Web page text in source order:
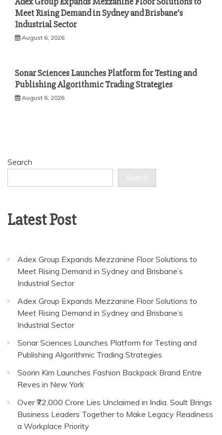
Meet Rising Demand in Sydney and Brisbane’s
Industrial Sector
August 6, 2026
Sonar Sciences Launches Platform for Testing and
Publishing Algorithmic Trading Strategies
August 6, 2026
Search
Search
Latest Post
Adex Group Expands Mezzanine Floor Solutions to
Meet Rising Demand in Sydney and Brisbane’s
Industrial Sector
Adex Group Expands Mezzanine Floor Solutions to
Meet Rising Demand in Sydney and Brisbane’s
Industrial Sector
Sonar Sciences Launches Platform for Testing and
Publishing Algorithmic Trading Strategies
Soorin Kim Launches Fashion Backpack Brand Entre
Reves in New York
Over ₹72,000 Crore Lies Unclaimed in India. Soult Brings
Business Leaders Together to Make Legacy Readiness
a Workplace Priority